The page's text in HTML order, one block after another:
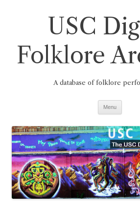
USC
Folklore
A database of folklore
Menu